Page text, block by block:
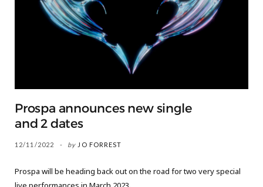
Prospa announces new single
and 2 dates
12/11/2022 by JO FORREST
Prospa will be heading back out on the road for two very special